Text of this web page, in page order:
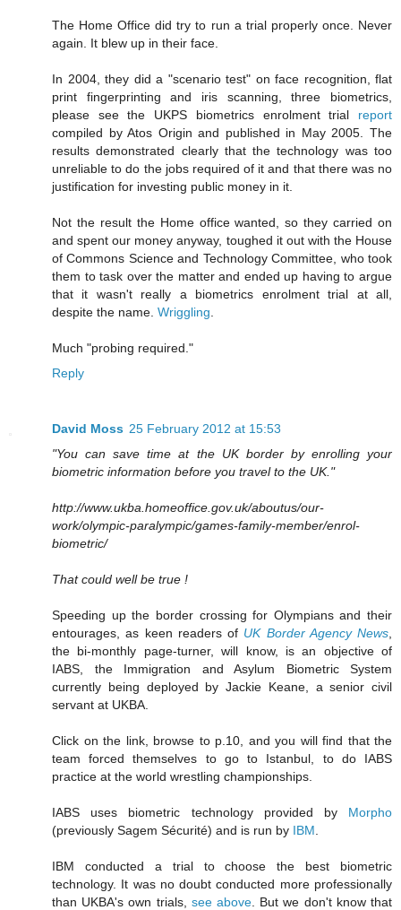
The Home Office did try to run a trial properly once. Never
again. It blew up in their face.
In 2004, they did a "scenario test" on face recognition, flat
print fingerprinting and iris scanning, three biometrics,
please see the UKPS biometrics enrolment trial report
compiled by Atos Origin and published in May 2005. The
results demonstrated clearly that the technology was too
unreliable to do the jobs required of it and that there was no
justification for investing public money in it.
Not the result the Home office wanted, so they carried on
and spent our money anyway, toughed it out with the House
of Commons Science and Technology Committee, who took
them to task over the matter and ended up having to argue
that it wasn't really a biometrics enrolment trial at all,
despite the name. Wriggling
Much "probing required."
Reply
David Moss 25 February 2012 at 15:53
"You can save time at the UK border by enrolling your
biometric information before you travel to the UK."
http://www.ukba.homeoffice.gov.uk/aboutus/our-
work/olympic-paralympic/games-family-member/enrol-
biometric/
That could well be true !
Speeding up the border crossing for Olympians and their
entourages, as keen readers of UK Border Agency News
the bi-monthly page-turner, will know, is an objective of
IABS, the Immigration and Asylum Biometric System
currently being deployed by Jackie Keane, a senior civil
servant at UKBA.
Click on the link, browse to p.10, and you will find that the
team forced themselves to go to Istanbul, to do IABS
practice at the world wrestling championships.
IABS uses biometric technology provided by Morpho
(previously Sagem Sécurité) and is run by IBM
IBM conducted a trial to choose the best biometric
technology. It was no doubt conducted more professionally
than UKBA's own trials, see above . But we don't know that